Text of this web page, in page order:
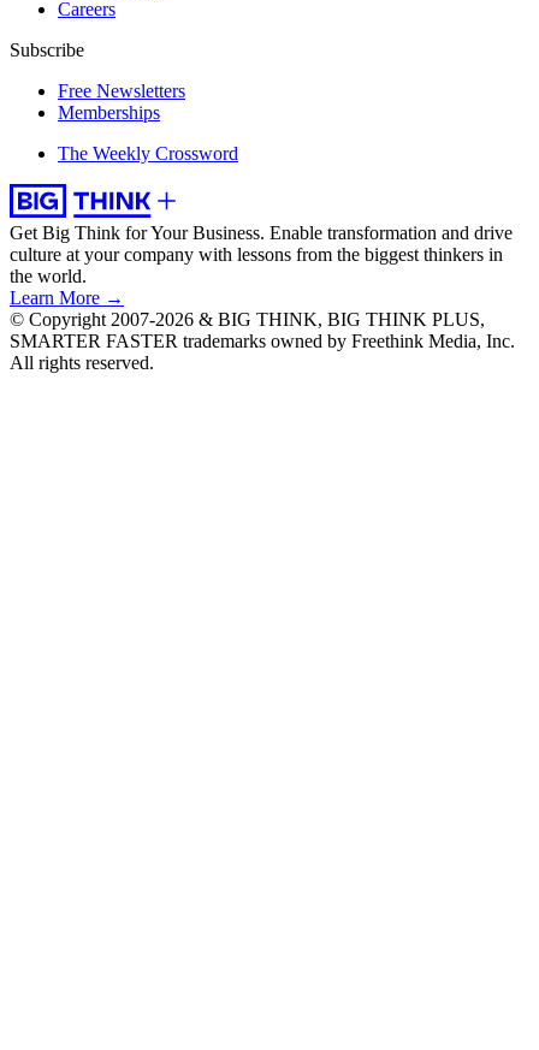
Careers
Subscribe
Free Newsletters
Memberships
The Weekly Crossword
Get Big Think for Your Business. Enable transformation and drive
culture at your company with lessons from the biggest thinkers in
the world.
Learn More →
© Copyright 2007-2026 & BIG THINK, BIG THINK PLUS,
SMARTER FASTER trademarks owned by Freethink Media, Inc.
All rights reserved.